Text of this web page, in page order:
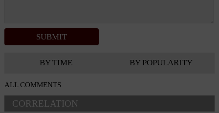
BY TIME BY POPULARITY
ALL COMMENTS
CORRELATION